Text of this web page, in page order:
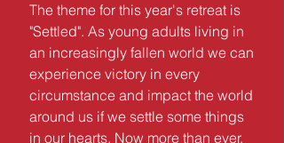
The theme for this year's retreat is
"Settled". As young adults living in
an increasingly fallen world we can
experience victory in every
circumstance and impact the world
around us if we settle some things
in our hearts. Now more than ever,